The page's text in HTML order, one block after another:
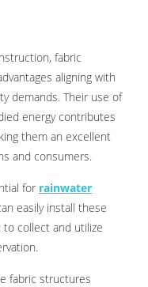
fabric
aligning with
demands. Their use of
energy contributes
them an excellent
and consumers.
for rainwater
easily install these
collect and utilize
fabric structures